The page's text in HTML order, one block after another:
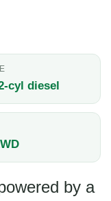
cyl diesel
by a